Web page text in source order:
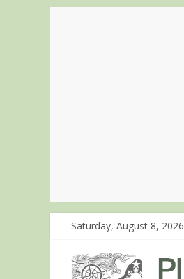
Saturday, August 8, 2026